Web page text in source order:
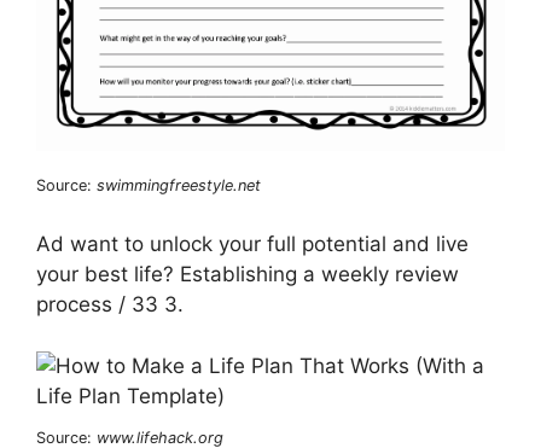
Source: swimmingfreestyle.net
Ad want to unlock your full potential and live
your best life? Establishing a weekly review
process / 33 3.
Source: www.lifehack.org